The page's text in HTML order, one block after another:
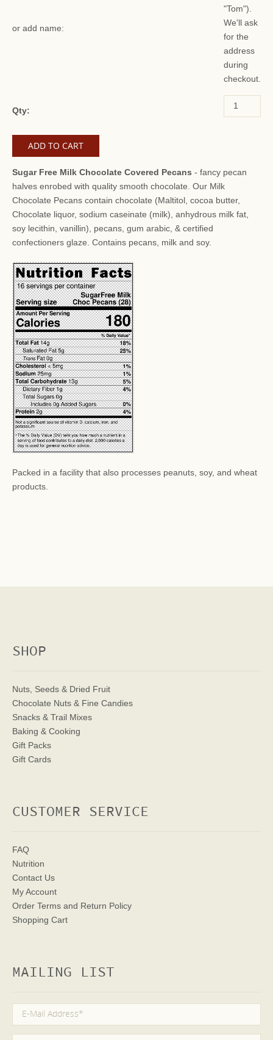
or add name:
"Tom").
We'll ask
for the
address
during
checkout.
Qty:
Sugar Free Milk Chocolate Covered Pecans - fancy pecan
halves enrobed with quality smooth chocolate. Our Milk
Chocolate Pecans contain chocolate (Maltitol, cocoa butter,
Chocolate liquor, sodium caseinate (milk), anhydrous milk fat,
soy lecithin, vanillin), pecans, gum arabic, & certified
confectioners glaze. Contains pecans, milk and soy.
Packed in a facility that also processes peanuts, soy, and wheat
products.
SHOP
Nuts, Seeds & Dried Fruit
Chocolate Nuts & Fine Candies
Snacks & Trail Mixes
Baking & Cooking
Gift Packs
Gift Cards
CUSTOMER SERVICE
FAQ
Nutrition
Contact Us
My Account
Order Terms and Return Policy
Shopping Cart
MAILING LIST